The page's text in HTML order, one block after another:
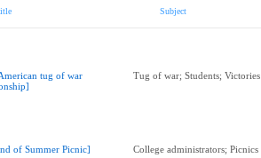
Subject
tug of war
Tug of war; Students; Victories
of Summer Picnic] College administrators; Picnics